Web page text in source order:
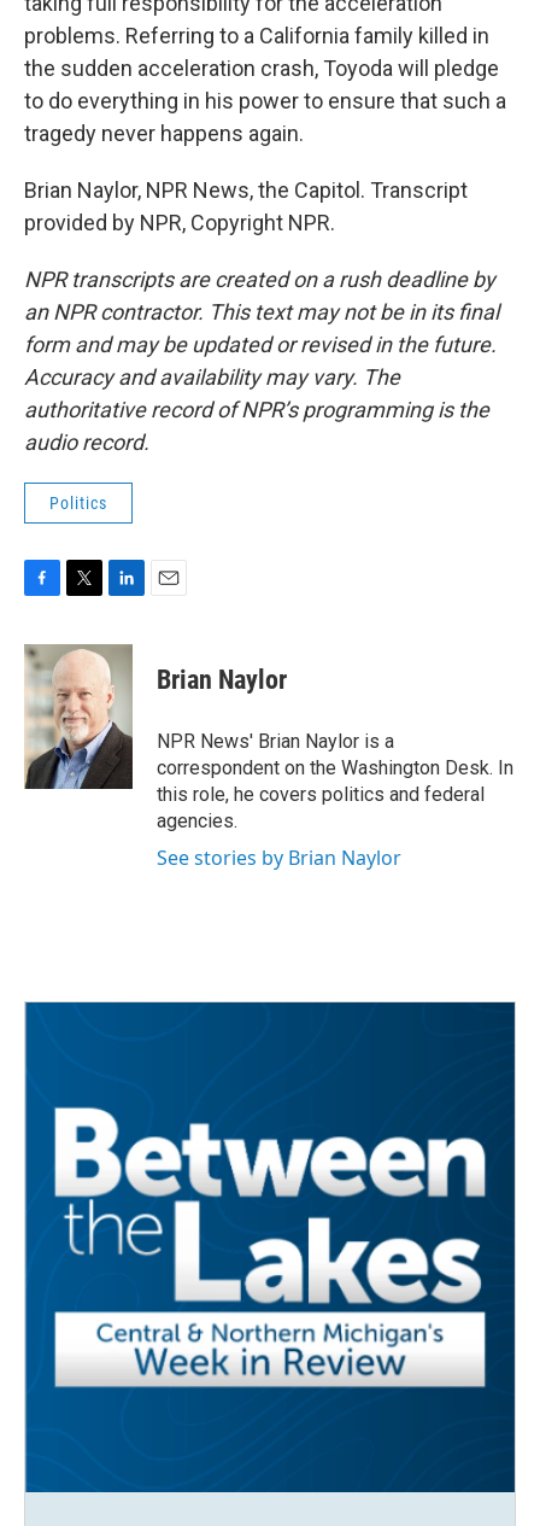
problems. Referring to a California family killed in
the sudden acceleration crash, Toyoda will pledge
to do everything in his power to ensure that such a
tragedy never happens again.
Brian Naylor, NPR News, the Capitol. Transcript
provided by NPR, Copyright NPR.
NPR transcripts are created on a rush deadline by
an NPR contractor. This text may not be in its final
form and may be updated or revised in the future.
Accuracy and availability may vary. The
authoritative record of NPR’s programming is the
audio record.
Politics
c
e
b
o
o
k
i
t
t
e
r
n
k
e
d
I
n
Brian Naylor
NPR News' Brian Naylor is a
correspondent on the Washington Desk. In
this role, he covers politics and federal
agencies.
See stories by Brian Naylor